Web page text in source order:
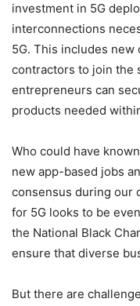
investment in 5G
interconnections
5G. This includes
contractors to join the
entrepreneurs can
products needed
Who could have
new app-based jobs
consensus during our
for 5G looks to be
the National Black
ensure that diverse
But there are